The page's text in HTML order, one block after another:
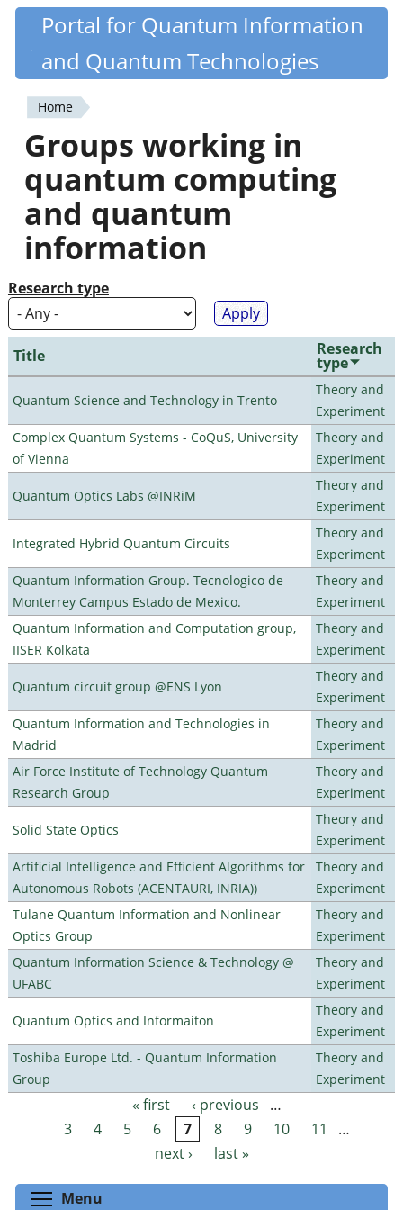
Skip
content
Quantiki
Portal for Quantum Information
and Quantum Technologies
You
are
here
Home
Groups working in
quantum computing
and quantum
information
Research type
Title Research
type
Quantum Science and Technology in Trento
Theory and
Experiment
Complex Quantum Systems - CoQuS, University
of Vienna
Theory and
Experiment
Quantum Optics Labs @INRiM
Theory and
Experiment
Integrated Hybrid Quantum Circuits
Theory and
Experiment
Quantum Information Group. Tecnologico de
Monterrey Campus Estado de Mexico.
Theory and
Experiment
Quantum Information and Computation group,
IISER Kolkata
Theory and
Experiment
Quantum circuit group @ENS Lyon
Theory and
Experiment
Quantum Information and Technologies in
Madrid
Theory and
Experiment
Air Force Institute of Technology Quantum
Research Group
Theory and
Experiment
Solid State Optics
Theory and
Experiment
Artificial Intelligence and Efficient Algorithms for
Autonomous Robots (ACENTAURI, INRIA))
Theory and
Experiment
Tulane Quantum Information and Nonlinear
Optics Group
Theory and
Experiment
Quantum Information Science & Technology @
UFABC
Theory and
Experiment
Quantum Optics and Informaiton
Theory and
Experiment
Toshiba Europe Ltd. - Quantum Information
Group
Theory and
Experiment
Pages « first ‹ previous
…
3
4 5 6 7 8 9 10 11
…
next ›
last »
Menu